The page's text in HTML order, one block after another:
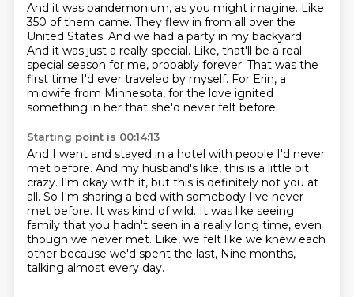
And it was pandemonium, as you might imagine. Like
350 of them came. They flew in from all over the
United States. And we had a party in my backyard.
And it was just a really special. Like, that'll be a real
special season for me, probably forever. That was the
first time I'd ever traveled by myself. For Erin, a
midwife from Minnesota, for the love ignited
something in her that she'd never felt before.
Starting point is 00:14:13
And I went and stayed in a hotel with people I'd never
met before. And my husband's like, this is a little bit
crazy. I'm okay with it, but this is definitely not you at
all. So I'm sharing a bed with somebody I've never
met before. It was kind of wild. It was like seeing
family that you hadn't seen in a really long time, even
though we never met. Like, we felt like we knew each
other because we'd spent the last, Nine months,
talking almost every day.